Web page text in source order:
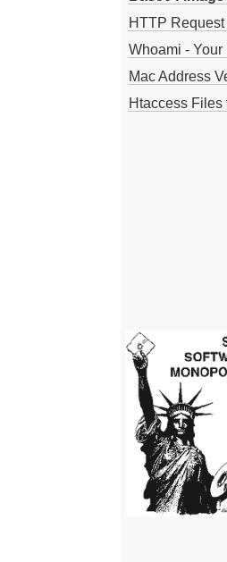
HTTP
Whoami - Your
Mac Address
Htaccess Files